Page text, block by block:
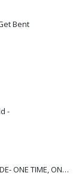
Bent
-
GREENWOOD, CURLEE AND CLYDE- ONE TIME, ONE PLACE -